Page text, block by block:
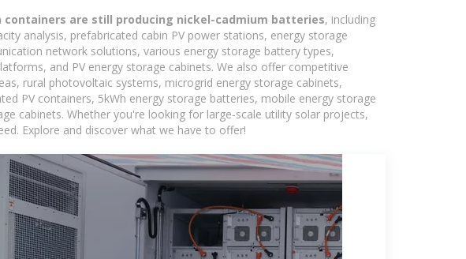
containers are still producing nickel-cadmium batteries, including
analysis, prefabricated cabin PV power stations, energy storage
network solutions, various energy storage battery types,
and PV energy storage cabinets. We also offer competitive
rural photovoltaic systems, microgrid energy storage cabinets,
PV containers, 5kWh energy storage batteries, mobile energy storage
cabinets. Whether you're looking for large-scale utility solar projects,
Explore and discover what we have to offer!